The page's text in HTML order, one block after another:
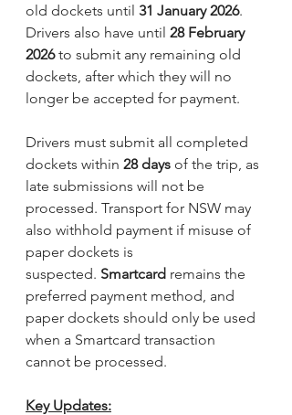
old dockets until 31 January 2026.
Drivers also have until 28 February
2026 to submit any remaining old
dockets, after which they will no
longer be accepted for payment.
Drivers must submit all completed
dockets within 28 days of the trip, as
late submissions will not be
processed. Transport for NSW may
also withhold payment if misuse of
paper dockets is
suspected. Smartcard remains the
preferred payment method, and
paper dockets should only be used
when a Smartcard transaction
cannot be processed.
Key Updates: